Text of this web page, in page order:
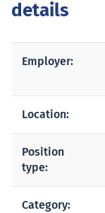
details
Employer:
Location:
Position
type:
Category: